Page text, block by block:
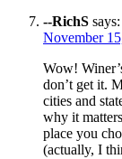
--RichS says:
November
Wow!
don’t get it.
cities and
why it
place you
(actually, I